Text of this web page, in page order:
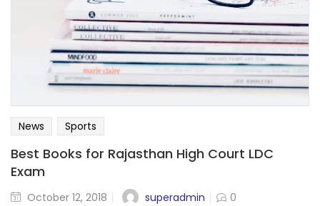
News Sports
Best Books for Rajasthan High Court LDC
Exam
October 12, 2018 superadmin
0